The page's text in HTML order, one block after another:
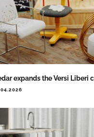
expands the Versi Liberi